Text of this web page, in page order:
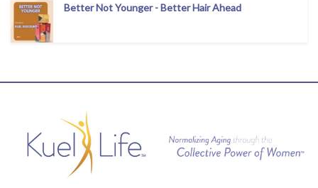
Better Not Younger - Better Hair Ahead